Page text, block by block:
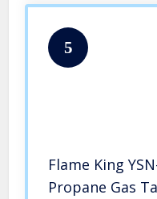
5
Flame King
Propane Gas